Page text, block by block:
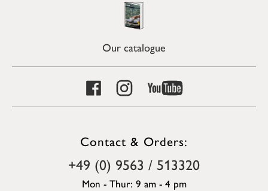
Our catalogue
Contact & Orders:
+49 (0) 9563 / 513320
Mon - Thur: 9 am - 4 pm